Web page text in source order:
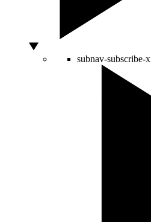
subnav-subscribe-x